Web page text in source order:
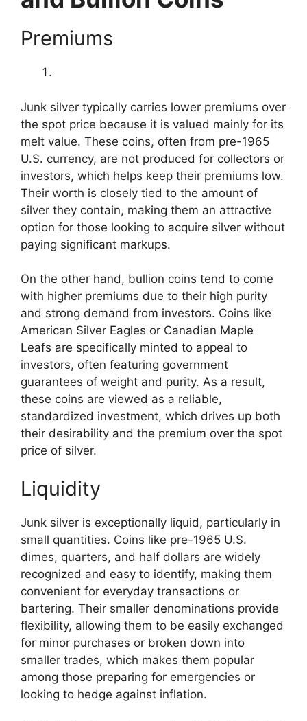
Premiums
Junk silver typically carries lower premiums over
the spot price because it is valued mainly for its
melt value. These coins, often from pre-1965
U.S. currency, are not produced for collectors or
investors, which helps keep their premiums low.
Their worth is closely tied to the amount of
silver they contain, making them an attractive
option for those looking to acquire silver without
paying significant markups.
On the other hand, bullion coins tend to come
with higher premiums due to their high purity
and strong demand from investors. Coins like
American Silver Eagles or Canadian Maple
Leafs are specifically minted to appeal to
investors, often featuring government
guarantees of weight and purity. As a result,
these coins are viewed as a reliable,
standardized investment, which drives up both
their desirability and the premium over the spot
price of silver.
Liquidity
Junk silver is exceptionally liquid, particularly in
small quantities. Coins like pre-1965 U.S.
dimes, quarters, and half dollars are widely
recognized and easy to identify, making them
convenient for everyday transactions or
bartering. Their smaller denominations provide
flexibility, allowing them to be easily exchanged
for minor purchases or broken down into
smaller trades, which makes them popular
among those preparing for emergencies or
looking to hedge against inflation.